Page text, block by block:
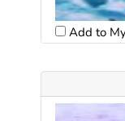
Add to